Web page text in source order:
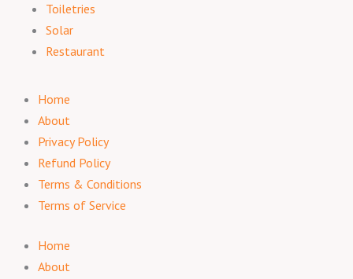
Toiletries
Solar
Restaurant
Home
About
Privacy Policy
Refund Policy
Terms & Conditions
Terms of Service
Home
About